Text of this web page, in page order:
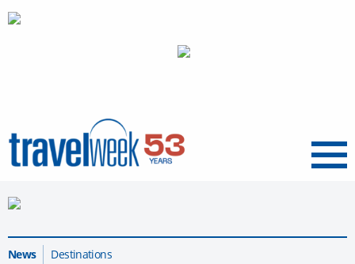
Menu
News
Destinations